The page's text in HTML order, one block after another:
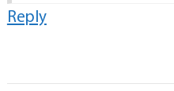
Reply